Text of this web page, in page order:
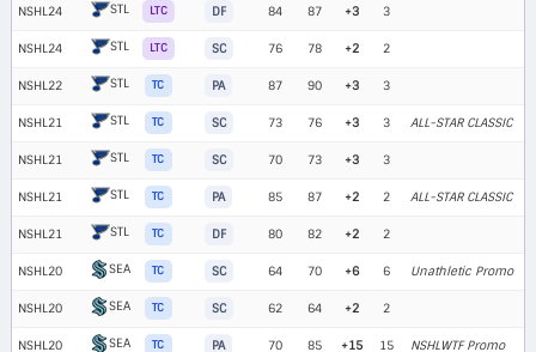
NSHL24 STL LTC DF 84 87 +3 3
NSHL24 STL LTC SC 76 78 +2 2
NSHL22 STL TC PA 87 90 +3 3
NSHL21 STL TC SC 73 76 +3 3 ALL-STAR CLASSIC
NSHL21 STL TC SC 70 73 +3 3
NSHL21 STL TC PA 85 87 +2 2 ALL-STAR CLASSIC
NSHL21 STL TC DF 80 82 +2 2
NSHL20 SEA TC SC 64 70 +6 6 Unathletic Promo
NSHL20 SEA TC SC 62 64 +2 2
NSHL20 SEA TC PA 70 85 +15 15 NSHLWTF Promo